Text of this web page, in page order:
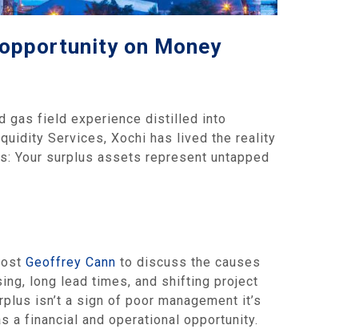
on Money
gas field experience distilled into
Services, Xochi has lived the reality
Your surplus assets represent untapped
Geoffrey Cann to discuss the causes
long lead times, and shifting project
isn’t a sign of poor management it’s
a financial and operational opportunity.